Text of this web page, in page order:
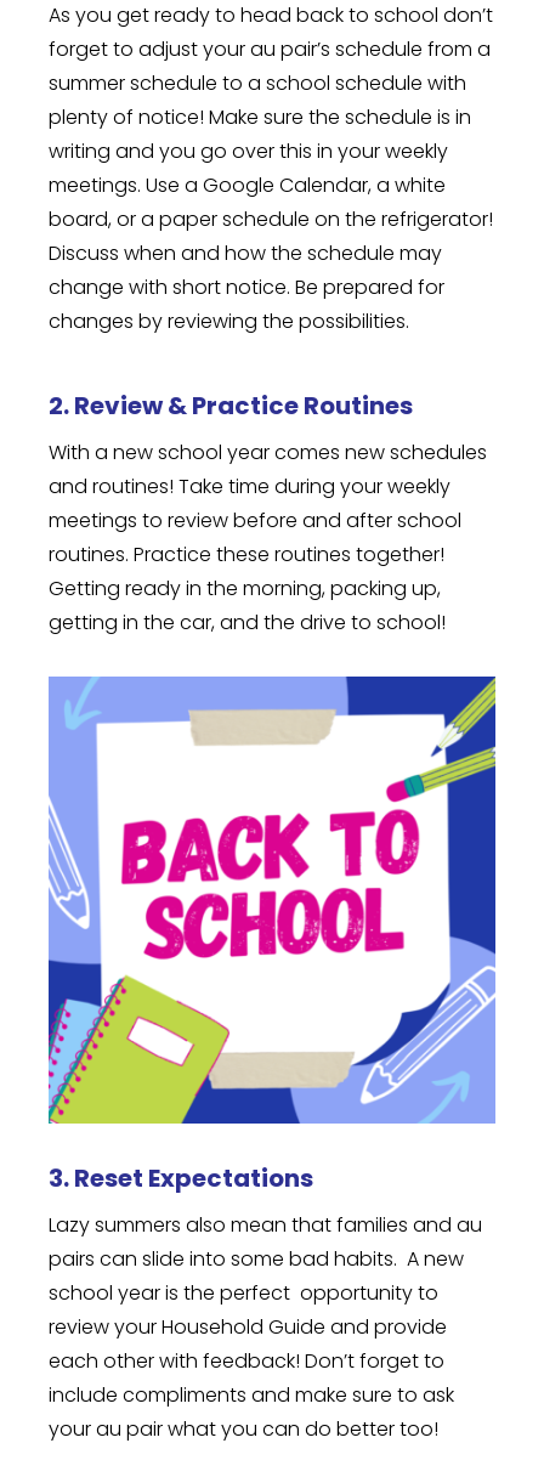
As you get ready to head back to school don’t
forget to adjust your au pair’s schedule from a
summer schedule to a school schedule with
plenty of notice! Make sure the schedule is in
writing and you go over this in your weekly
meetings. Use a Google Calendar, a white
board, or a paper schedule on the refrigerator!
Discuss when and how the schedule may
change with short notice. Be prepared for
changes by reviewing the possibilities.
2. Review & Practice Routines
With a new school year comes new schedules
and routines! Take time during your weekly
meetings to review before and after school
routines. Practice these routines together!
Getting ready in the morning, packing up,
getting in the car, and the drive to school!
3. Reset Expectations
Lazy summers also mean that families and au
pairs can slide into some bad habits. A new
school year is the perfect opportunity to
review your Household Guide and provide
each other with feedback! Don’t forget to
include compliments and make sure to ask
your au pair what you can do better too!